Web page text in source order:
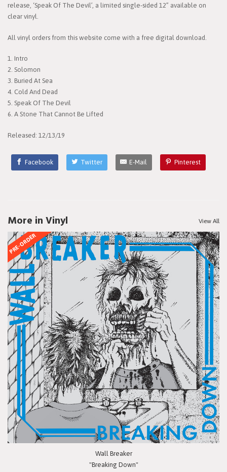
release, ‘Speak Of The Devil’, a limited single-sided 12” available on
clear vinyl.
All vinyl orders from this website come with a free digital download.
1. Intro
2. Solomon
3. Buried At Sea
4. Cold And Dead
5. Speak Of The Devil
6. A Stone That Cannot Be Lifted
Released: 12/13/19
Facebook Twitter E-Mail Pinterest
More in Vinyl View All
PRE-ORDER
Wall Breaker
"Breaking Down"